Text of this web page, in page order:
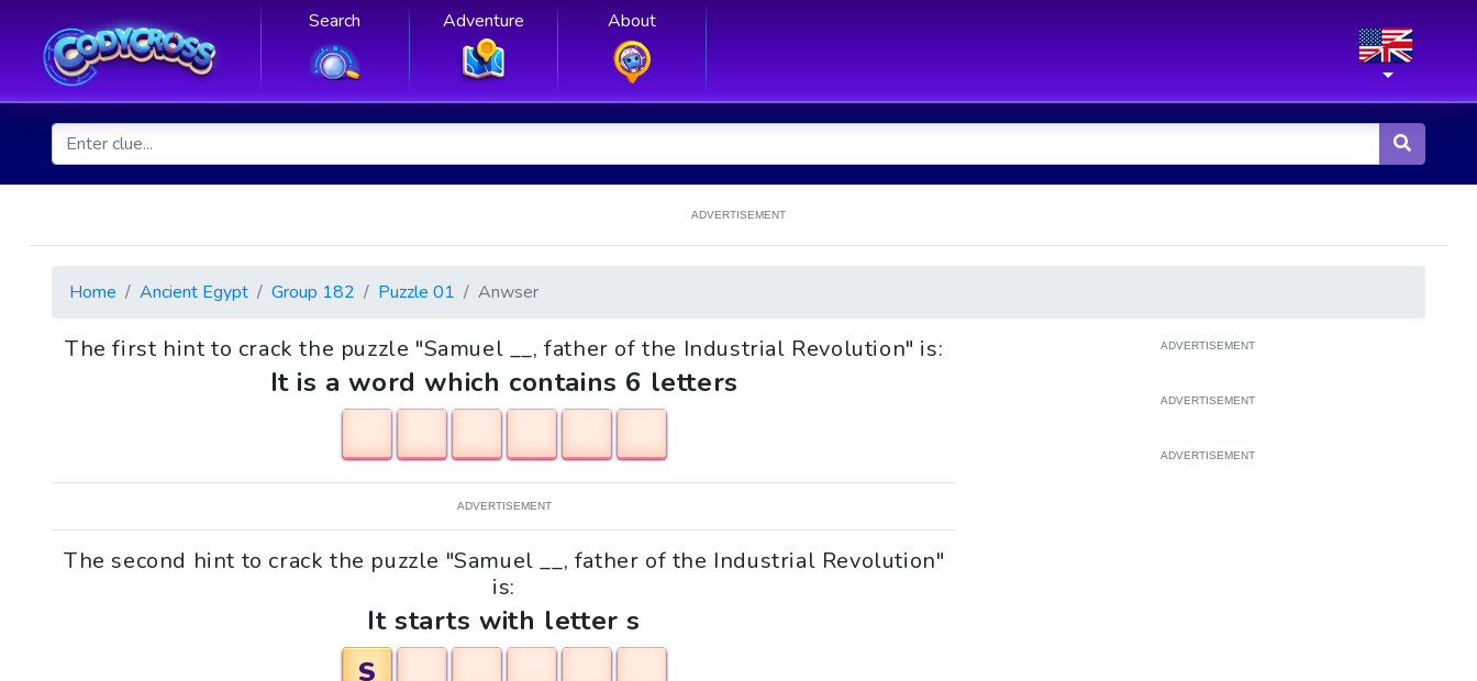
Search Adventure About
ADVERTISEMENT
Home Ancient Egypt Group 182 Puzzle 01 Anwser
The first hint to crack the puzzle "Samuel __, father of the Industrial Revolution" is:
It is a word which contains 6 letters
ADVERTISEMENT
The second hint to crack the puzzle "Samuel __, father of the Industrial Revolution"
is:
It starts with letter s
S
ADVERTISEMENT
ADVERTISEMENT
ADVERTISEMENT